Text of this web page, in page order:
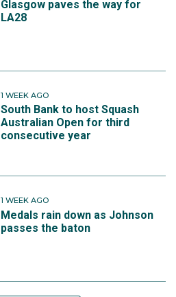
Glasgow paves the way for
LA28
1 WEEK AGO
South Bank to host Squash
Australian Open for third
consecutive year
1 WEEK AGO
Medals rain down as Johnson
passes the baton